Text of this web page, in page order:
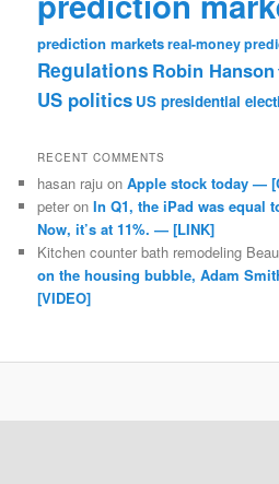
prediction marketsreal-money
Regulations Robin Hanson
US politics US presidential
RECENT COMMENTS
hasan raju onApple stock today —
peter onIn Q1, the iPad was equal
Now, it’s at 11%. — [LINK]
Kitchen counter bath remodeling
on the housing bubble, Adam
[VIDEO]